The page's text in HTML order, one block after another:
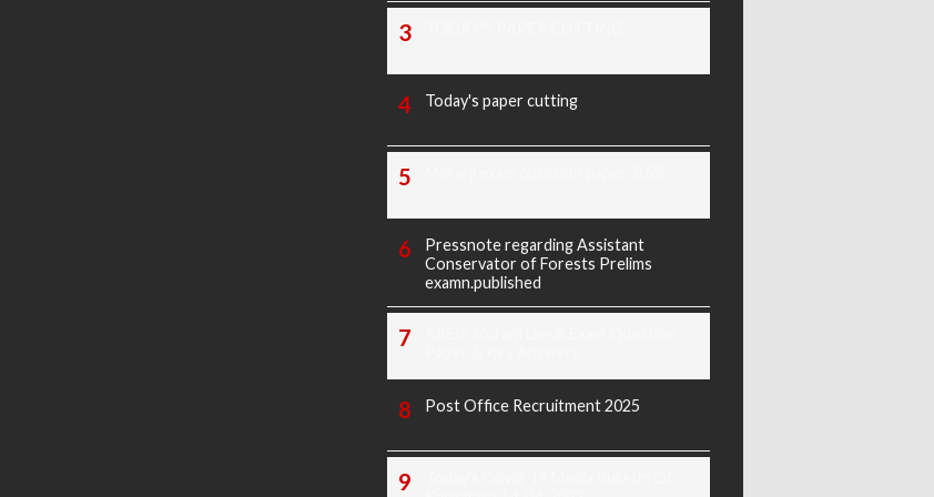
Today's paper cutting
Pressnote regarding Assistant
Conservator of Forests Prelims
examn.published
Post Office Recruitment 2025